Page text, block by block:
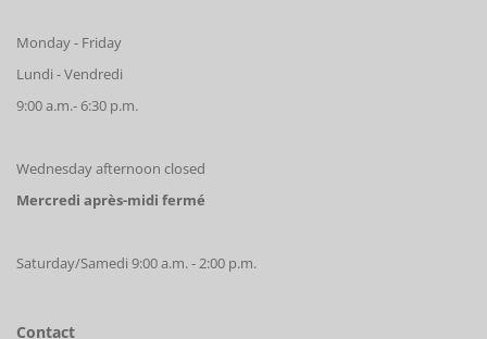
Monday - Friday
Lundi - Vendredi
9:00 a.m.- 6:30 p.m.
Wednesday afternoon closed
Mercredi après-midi fermé
Saturday/Samedi 9:00 a.m. - 2:00 p.m.
Contact